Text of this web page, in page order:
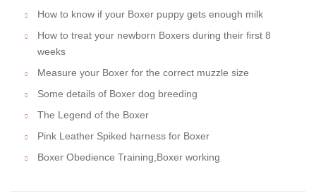
How to know if your Boxer puppy gets enough milk
How to treat your newborn Boxers during their first 8
weeks
Measure your Boxer for the correct muzzle size
Some details of Boxer dog breeding
The Legend of the Boxer
Pink Leather Spiked harness for Boxer
Boxer Obedience Training,Boxer working